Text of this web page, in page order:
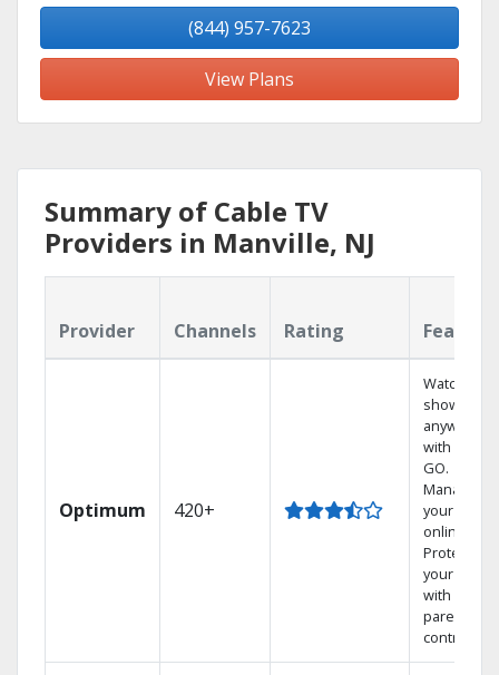
(844) 957-7623
View Plans
Summary of Cable TV
Providers in Manville, NJ
Provider Channels Rating
Optimum 420+
Watch your
shows
anywhere
with TV to
GO.
Manage
your DVR
online.
Protect
your family
with
parental
controls.